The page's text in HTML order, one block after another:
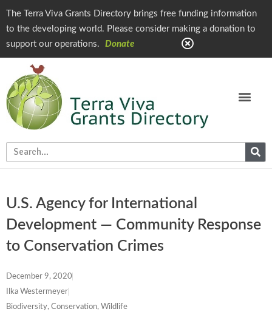
The Terra Viva Grants Directory brings free funding information
to the developing world. Please consider making a donation to
support our operations.
Donate
U.S. Agency for International
Development — Community Response
to Conservation Crimes
December 9, 2020
Ilka Westermeyer
Biodiversity, Conservation, Wildlife